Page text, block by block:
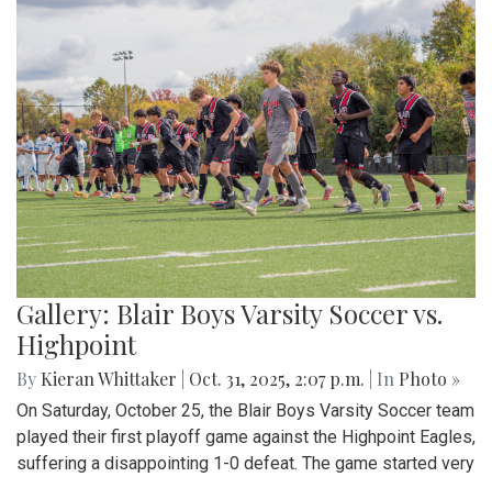
Gallery: Blair Boys Varsity Soccer vs.
Highpoint
By Kieran Whittaker Oct. 31, 2025, 2:07 p.m. | In Photo »
On Saturday, October 25, the Blair Boys Varsity Soccer team
played their first playoff game against the Highpoint Eagles,
suffering a disappointing 1-0 defeat. The game started very